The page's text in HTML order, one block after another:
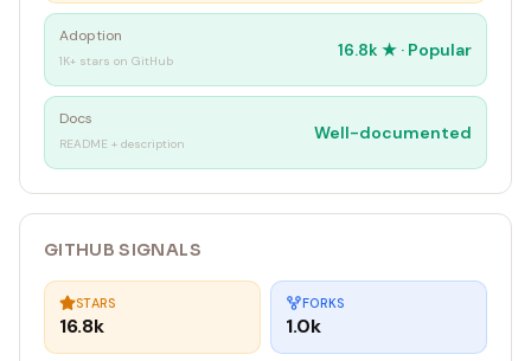
Adoption
1K+ stars on GitHub
16.8k ★ · Popular
Docs
README + description
Well-documented
GITHUB SIGNALS
STARS
16.8k
FORKS
1.0k